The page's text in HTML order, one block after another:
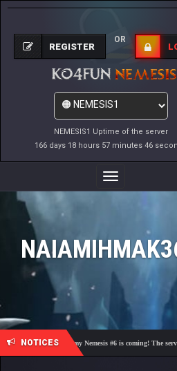
NEMESIS1 Uptime of the server
166 days 18 hours 57 minutes 46
REGISTER
OR
Toggle
Navigation
NOTICES
🎓 Academy Nemesis #6 is coming! The